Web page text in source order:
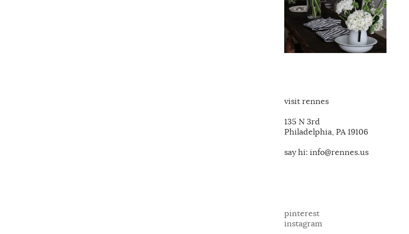
visit rennes
135 N 3rd
Philadelphia, PA 19106
say hi: info@rennes.us
pinterest
instagram